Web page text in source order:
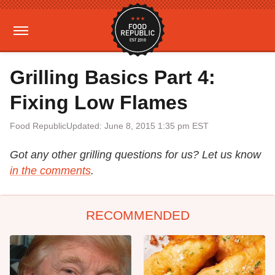
Grilling Basics Part 4:
Fixing Low Flames
Food RepublicUpdated: June 8, 2015 1:35 pm EST
Got any other grilling questions for us? Let us know
in the comments.
RECOMMENDED